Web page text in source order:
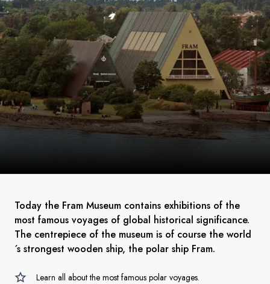
Today the Fram Museum contains exhibitions of the
most famous voyages of global historical significance.
The centrepiece of the museum is of course the world
´s strongest wooden ship, the polar ship Fram.
Learn all about the most famous polar voyages.